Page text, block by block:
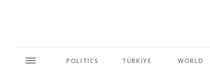
POLITICS TÜRKİYE WORLD